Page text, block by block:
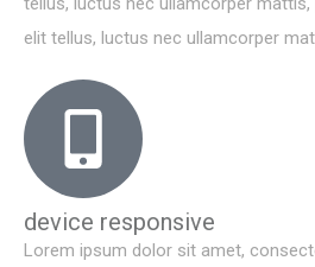
elit tellus, luctus nec ullamcorper
device responsive
Lorem ipsum dolor sit amet,